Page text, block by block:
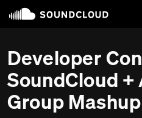
Developer
SoundCloud
Group Mashup